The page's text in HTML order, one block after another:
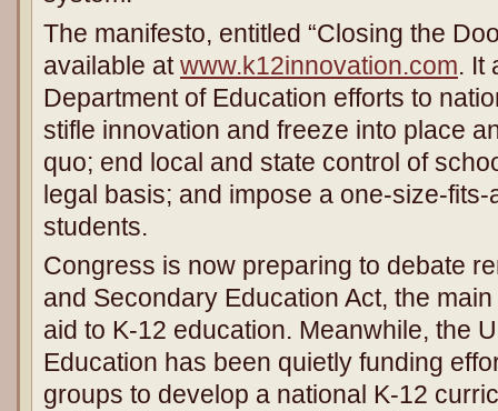
The manifesto, entitled “Closing the
available atwww.k12innovation.com. It
Department of Education efforts to
stifle innovation and freeze into place
quo; end local and state control of
legal basis; and impose a one-size-fits-
students.
Congress is now preparing to debate
and Secondary Education Act, the
aid to K-12 education. Meanwhile, the
Education has been quietly funding
groups to develop a national K-12